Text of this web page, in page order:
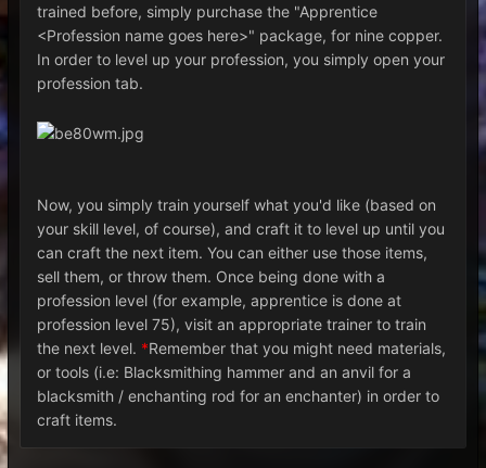
trained before, simply purchase the "Apprentice
<Profession name goes here>" package, for nine copper.
In order to level up your profession, you simply open your
profession tab.
Now, you simply train yourself what you'd like (based on
your skill level, of course), and craft it to level up until you
can craft the next item. You can either use those items,
sell them, or throw them. Once being done with a
profession level (for example, apprentice is done at
profession level 75), visit an appropriate trainer to train
the next level. *Remember that you might need materials,
or tools (i.e: Blacksmithing hammer and an anvil for a
blacksmith / enchanting rod for an enchanter) in order to
craft items.